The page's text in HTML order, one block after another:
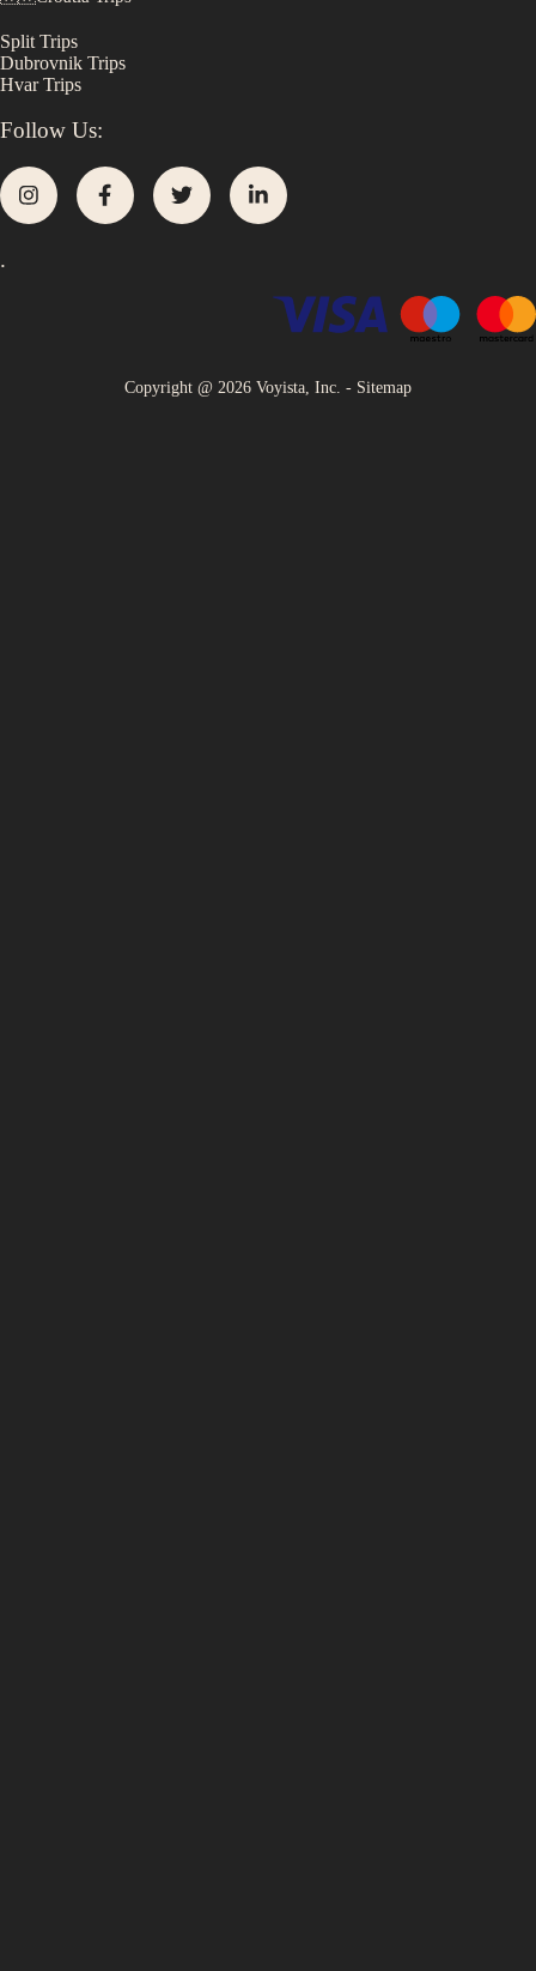
Split Trips
Dubrovnik Trips
Hvar Trips
Follow Us:
.
Copyright @ 2026 Voyista, Inc. - Sitemap